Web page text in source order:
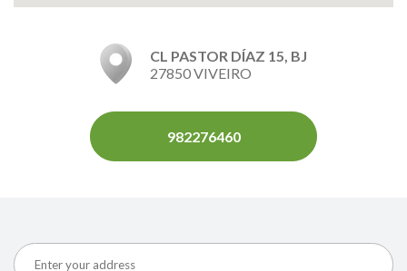
CL PASTOR DÍAZ 15, BJ
27850 VIVEIRO
982276460